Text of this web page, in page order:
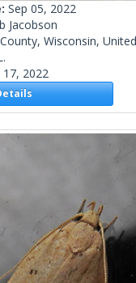
Sep 05, 2022
Jacobson
Wisconsin,
17, 2022